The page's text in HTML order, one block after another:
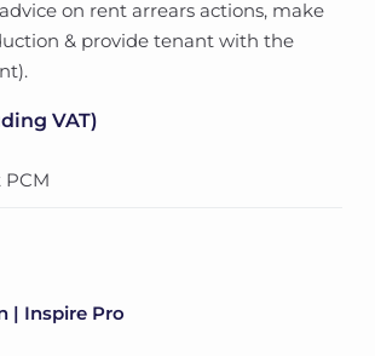
on rent arrears actions, make
& provide tenant with the
VAT)
PCM
| Inspire Pro